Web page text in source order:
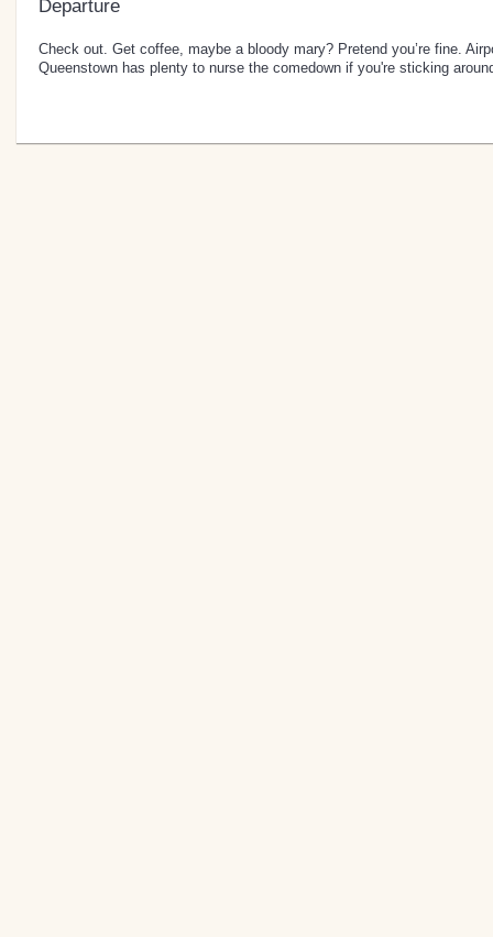
Departure
Check out. Get coffee, maybe a bloody mary? Pretend you’re fine.
Queenstown has plenty to nurse the comedown if you're sticking